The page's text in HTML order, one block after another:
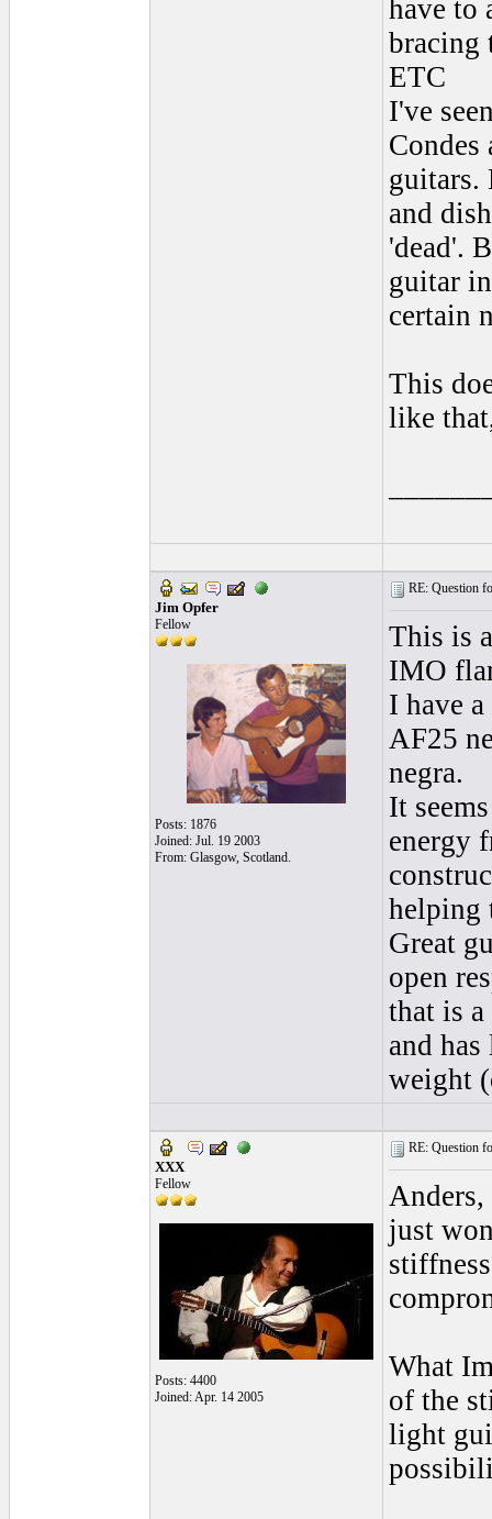
have to
bracing
ETC
I've
Condes
guitars.
and
'dead'.
guitar
certain
This
like
Jim Opfer
Fellow
Posts: 1876
Joined: Jul. 19 2003
From: Glasgow, Scotland.
RE: Question
This is
IMO
I have
AF25
negra.
It
energy
helping
Great
open
that is
and
weight
XXX
Fellow
Posts: 4400
Joined: Apr. 14 2005
RE: Question
just
What
of the
light